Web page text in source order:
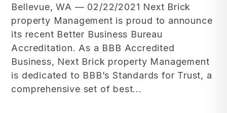
Bellevue, WA — 02/22/2021 ‍Next Brick
property Management is proud to announce
its recent Better Business Bureau
Accreditation. As a BBB Accredited
Business, Next Brick property Management
is dedicated to BBB’s Standards for Trust, a
comprehensive set of best...